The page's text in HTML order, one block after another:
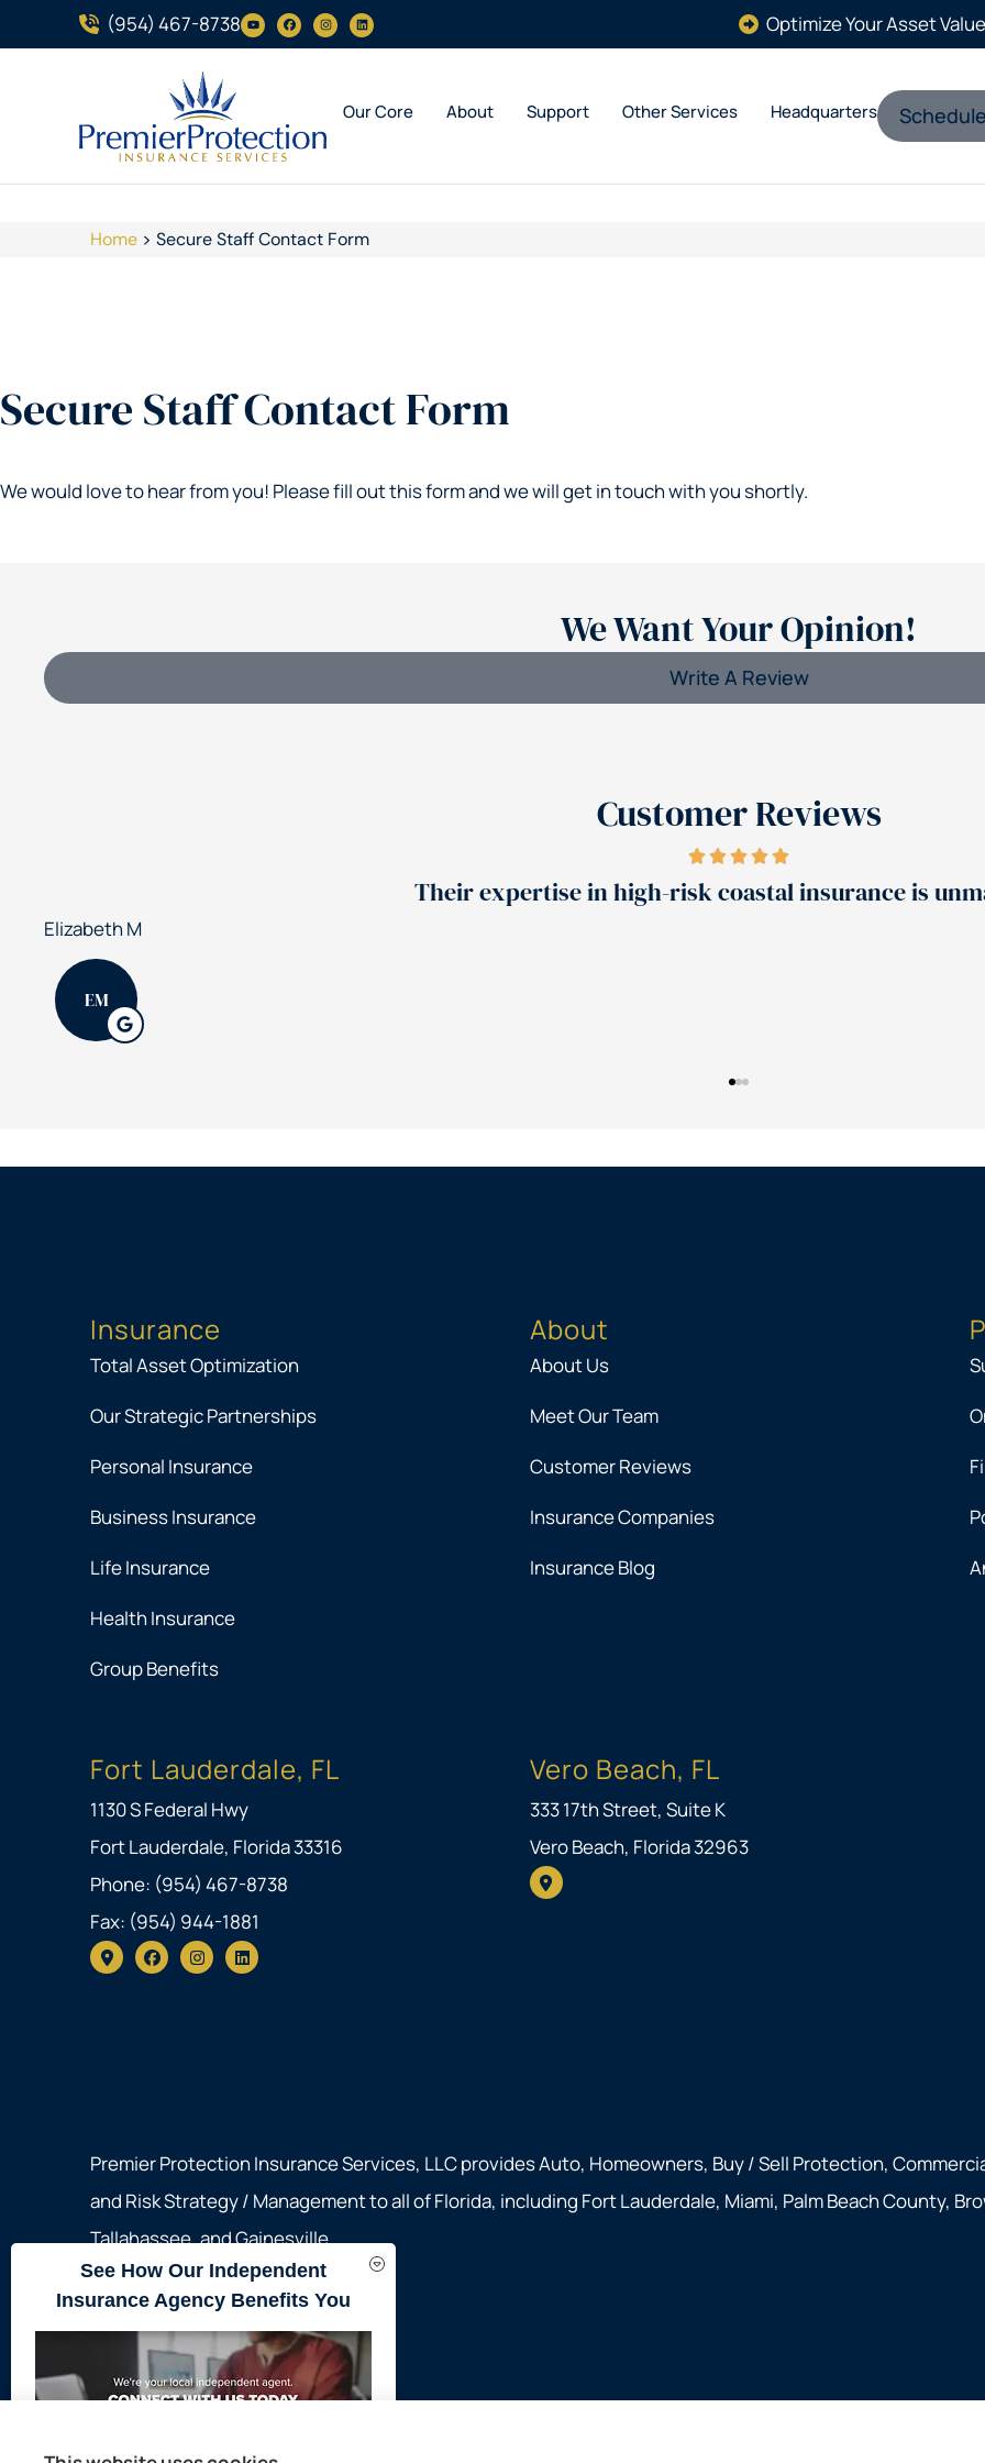
(954) 467-8738 Optimize Your Asset
Our Core About Support Other Services Headquarters
Home > Secure Staff Contact Form
Secure Staff Contact Form
We would love to hear from you! Please fill out this form and we will get in touch with you shortly.
We Want Your Opinion!
Write A Review
Customer Reviews
Their expertise in high-risk coastal insurance is
M
Insurance
Total Asset Optimization
Our Strategic Partnerships
Personal Insurance
Business Insurance
Life Insurance
Health Insurance
Group Benefits
About
About Us
Meet Our Team
Customer Reviews
Insurance Companies
Insurance Blog
Fort Lauderdale, FL
1130 S Federal Hwy
Fort Lauderdale, Florida 33316
Phone: (954) 467-8738
Fax: (954) 944-1881
Vero Beach, FL
333 17th Street, Suite K
Vero Beach, Florida 32963
Premier Protection Insurance Services, LLC provides Auto, Homeowners, Buy / Sell Protection,
and Risk Strategy / Management to all of Florida, including Fort Lauderdale, Miami, Palm Beach County,
Tallahassee, and Gainesville.
See How Our Independent
Insurance Agency Benefits You